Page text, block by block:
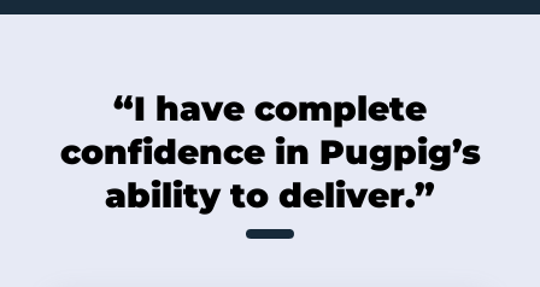
“I have complete
confidence in Pugpig’s
ability to deliver.”